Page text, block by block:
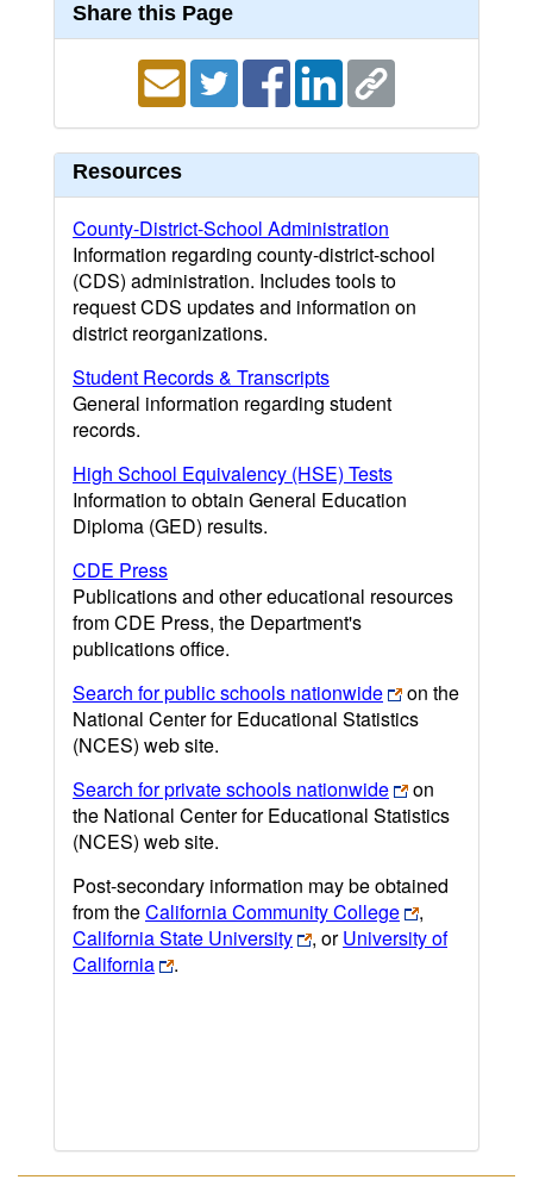
Share this Page
Resources
County-District-School Administration
Information regarding county-district-school
(CDS) administration. Includes tools to
request CDS updates and information on
district reorganizations.
Student Records & Transcripts
General information regarding student
records.
High School Equivalency (HSE) Tests
Information to obtain General Education
Diploma (GED) results.
CDE Press
Publications and other educational resources
from CDE Press, the Department's
publications office.
Search for public schools nationwide
on the
National Center for Educational Statistics
(NCES) web site.
Search for private schools nationwide
on
the National Center for Educational Statistics
(NCES) web site.
Post-secondary information may be obtained
from theCalifornia Community College
,
California State University
, orUniversity of
California
.